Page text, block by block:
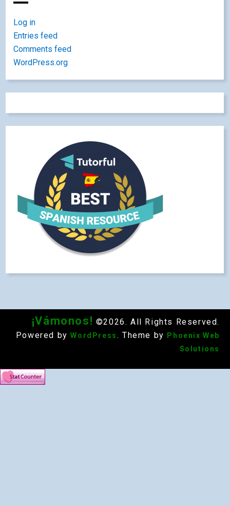
Log in
Entries feed
Comments feed
WordPress.org
¡Vámonos! ©2026. All Rights Reserved.
Powered by WordPress . Theme by
Phoenix Web
Solutions